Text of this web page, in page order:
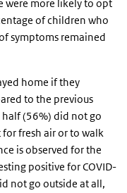
were more likely to opt
of children who
symptoms remained
home if they
to the previous
(56%) did not go
fresh air or to walk
is observed for the
positive for COVID-
not go outside at all,